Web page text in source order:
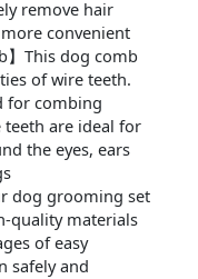
remove hair
convenient
】This dog comb
of wire teeth.
for combing
teeth are ideal for
the eyes, ears
dog grooming set
quality materials
of easy
safely and